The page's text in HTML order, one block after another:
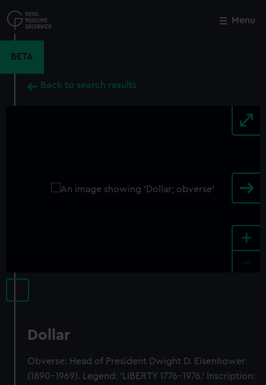
to
main
Menu
BETA
Back to search results
+
Dollar
Obverse: Head of President Dwight D. Eisenhower
(1890-1969). Legend: 'LIBERTY 1776-1976.' Inscription:
Close